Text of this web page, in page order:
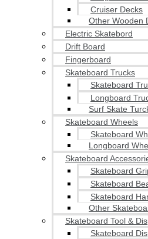
Cruiser Decks
Other Wooden
Electric Skatebord
Drift Board
Fingerboard
Skateboard Trucks
Skateboard
Longboard
Surf Skate
Skateboard Wheels
Skateboard
Longboard
Skateboard
Skateboard
Skateboard
Skateboard
Other
Skateboard Tool &
Skateboard